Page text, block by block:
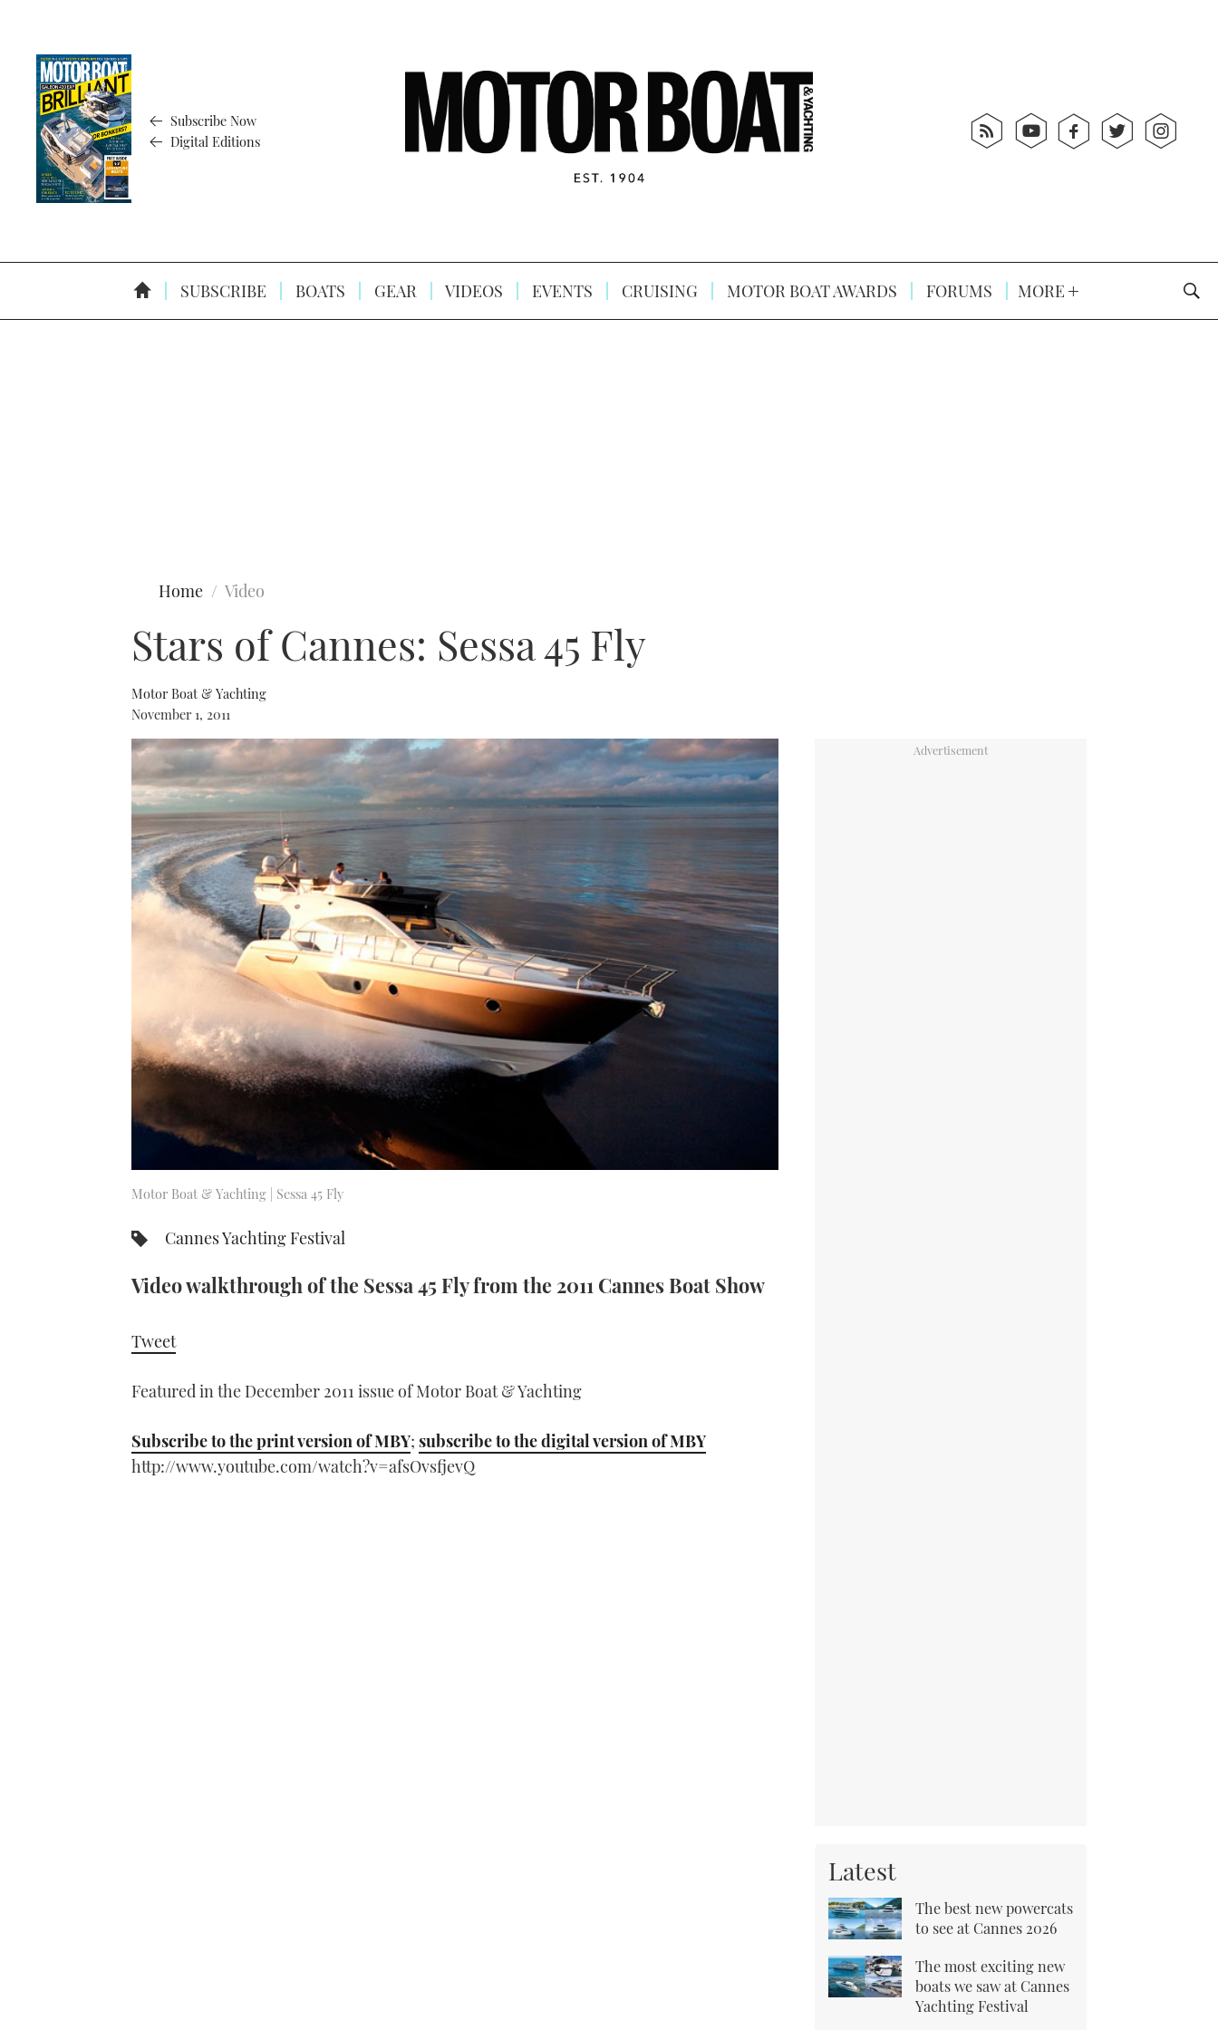
Subscribe Now
Digital Editions
SUBSCRIBE BOATS GEAR VIDEOS EVENTS CRUISING MOTOR BOAT AWARDS FORUMS MORE
Home Video
Stars of Cannes: Sessa 45 Fly
Motor Boat & Yachting
November 1, 2011
Motor Boat & Yachting | Sessa 45 Fly
Cannes Yachting Festival
Video walkthrough of the Sessa 45 Fly from the 2011 Cannes Boat Show
Tweet
Featured in the December 2011 issue of Motor Boat & Yachting
Subscribe to the print version of MBY; subscribe to the digital version of MBY
http://www.youtube.com/watch?v=afsOvsfjevQ
Latest
The best new powercats
to see at Cannes 2026
The most exciting new
boats we saw at Cannes
Yachting Festival